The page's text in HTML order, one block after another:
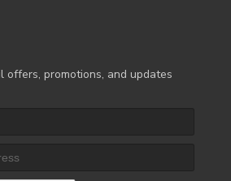
offers, promotions, and updates